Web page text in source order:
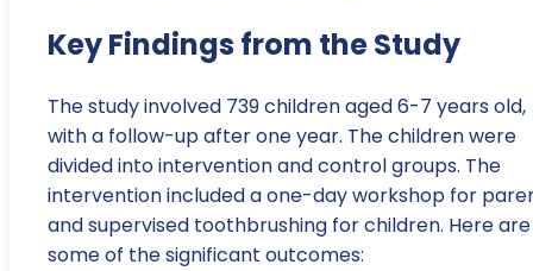
Key Findings from the Study
The study involved 739 children aged 6-7 years old,
with a follow-up after one year. The children were
divided into intervention and control groups. The
intervention included a one-day workshop for
and supervised toothbrushing for children. Here are
some of the significant outcomes: